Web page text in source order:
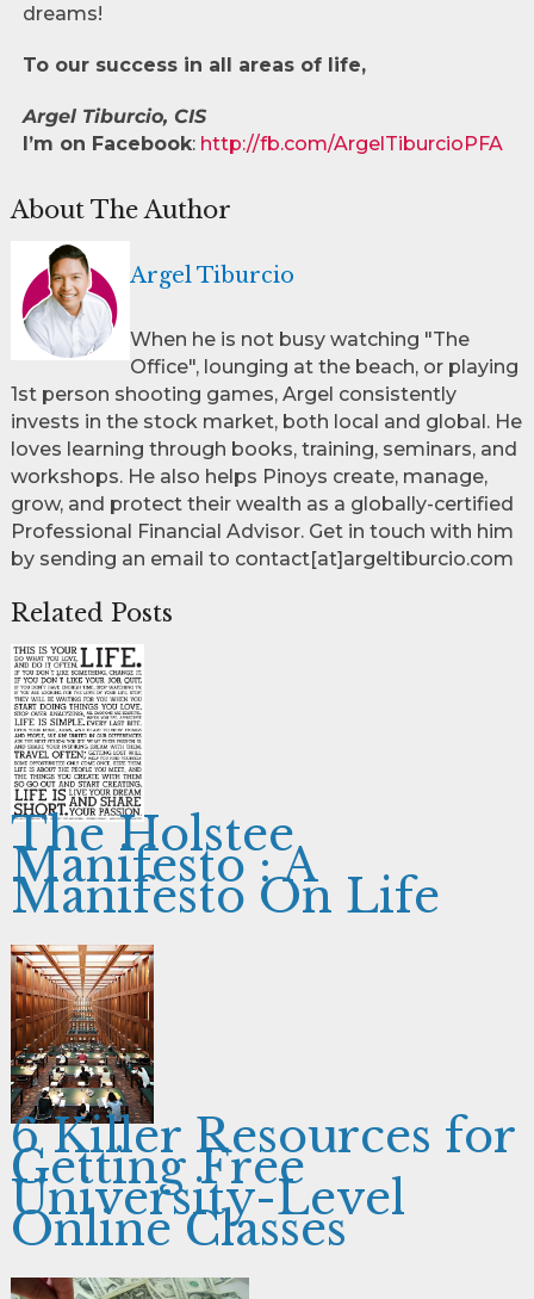
dreams!
To our success in all areas of life,
Argel Tiburcio, CIS
I’m on Facebook: http://fb.com/ArgelTiburcioPFA
About The Author
Argel Tiburcio
When he is not busy watching "The
Office", lounging at the beach, or playing
1st person shooting games, Argel consistently
invests in the stock market, both local and global. He
loves learning through books, training, seminars, and
workshops. He also helps Pinoys create, manage,
grow, and protect their wealth as a globally-certified
Professional Financial Advisor. Get in touch with him
by sending an email to contact[at]argeltiburcio.com
Related Posts
The Holstee
Manifesto : A
Manifesto On Life
6 Killer Resources for
Getting Free
University-Level
Online Classes